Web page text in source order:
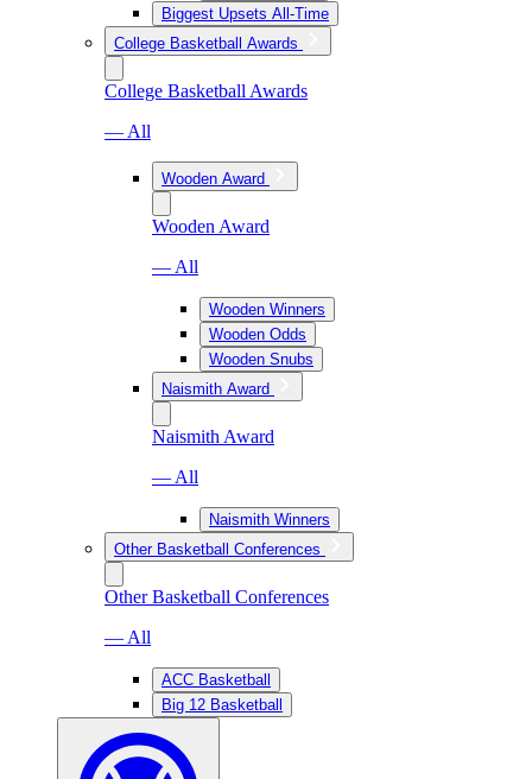
Biggest Upsets All-Time
College Basketball Awards
College Basketball Awards
— All
Wooden Award
Wooden Award
— All
Wooden Winners
Wooden Odds
Wooden Snubs
Naismith Award
Naismith Award
— All
Naismith Winners
Other Basketball Conferences
Other Basketball Conferences
— All
ACC Basketball
Big 12 Basketball